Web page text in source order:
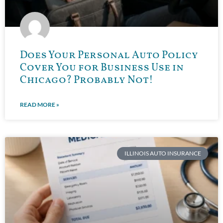
Does Your Personal Auto Policy
Cover You for Business Use in
Chicago? Probably Not!
READ MORE »
ILLINOIS AUTO INSURANCE